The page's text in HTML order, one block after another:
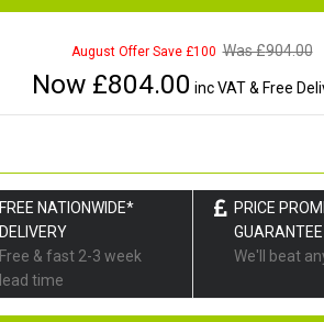
August Offer Save £100 Was £904.00
Now £804.00 inc VAT & Free
FREE NATIONWIDE*
DELIVERY
Free & fast 2-3 week
lead time
PRICE
GUARANTEE
We'll beat